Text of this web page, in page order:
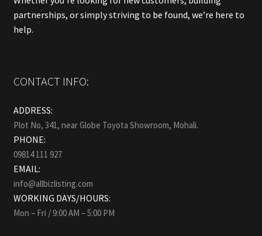
partnerships, or simply striving to be found, we’re here to
help.
CONTACT INFO:
ADDRESS:
Plot No, 341, near Globe Toyota Showroom, Mohali.
PHONE:
09814 111 927
EMAIL:
info@allbizlisting.com
WORKING DAYS/HOURS:
Mon – Fri / 9:00 AM – 5:00 PM